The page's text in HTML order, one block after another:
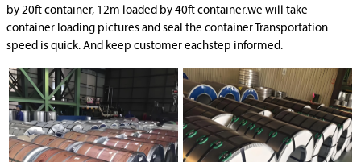
by 20ft container, 12m loaded by 40ft container.we will take
container loading pictures and seal the container.Transportation
speed is quick. And keep customer eachstep informed.